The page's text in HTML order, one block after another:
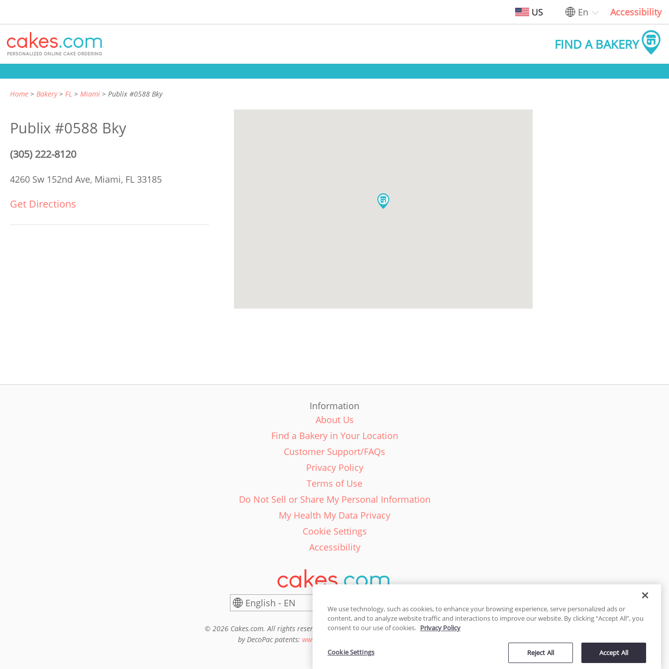
US En Accessibility
FIND A BAKERY
Home Bakery FL Miami Publix #0588 Bky
Publix #0588 Bky
(305) 222-8120
4260 Sw 152nd Ave, Miami, FL 33185
Get Directions
Information
About Us
Find a Bakery in Your Location
Customer Support/FAQs
Privacy Policy
Terms of Use
Do Not Sell or Share My Personal Information
My Health My Data Privacy
Cookie Settings
Accessibility
English - EN
© 2026 Cakes.com. All rights reserved. Cakes.com is patented and is also protected
by DecoPac patents: www.decopac.com/intellectual-properties
We use technology, such as cookies, to enhance your browsing experience, serve personalized ads or
content, and to analyze website traffic and interactions to improve our website. By clicking “Accept All”, you
consent to our use of cookies. Privacy Policy
Reject All Accept All
Cookie Settings